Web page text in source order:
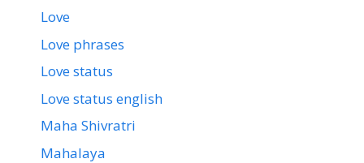
Love
Love phrases
Love status
Love status english
Maha Shivratri
Mahalaya